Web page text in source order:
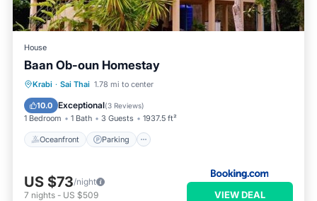
House
Baan Ob-oun Homestay
Krabi · Sai Thai 1.78 mi to center
10.0 Exceptional(3 Reviews)
1 Bedroom 1 Bath 3 Guests 1937.5 ft²
Oceanfront Parking
Oceanfront Parking
Balcony/Terrace
US $73/night
7 nights - US $509 VIEW DEAL